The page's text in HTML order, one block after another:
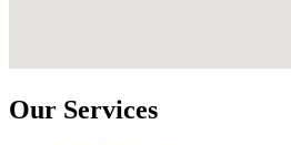
Our Services